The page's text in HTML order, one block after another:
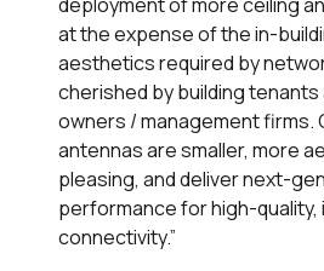
at the expense of the in-
aesthetics required by
cherished by building tenants
owners / management firms.
antennas are smaller, more
pleasing, and deliver next-
performance for high-quality,
connectivity.”